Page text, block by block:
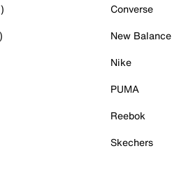
Converse
New Balance
Nike
PUMA
Reebok
Skechers